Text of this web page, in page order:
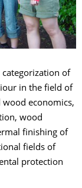
categorization of
in the field of
economics,
wood
finishing of
fields of
protection